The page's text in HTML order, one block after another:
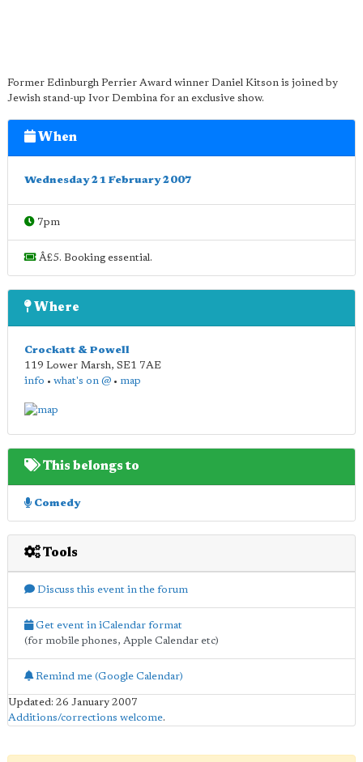
Former Edinburgh Perrier Award winner Daniel Kitson is joined by
Jewish stand-up Ivor Dembina for an exclusive show.
When
Wednesday 21 February 2007
7pm
Â£5. Booking essential.
Where
Crockatt & Powell
119 Lower Marsh, SE1 7AE
info • what's on @ • map
This belongs to
Comedy
Tools
Discuss this event in the forum
Get event in iCalendar format
(for mobile phones, Apple Calendar etc)
Remind me (Google Calendar)
Updated: 26 January 2007
Additions/corrections welcome.